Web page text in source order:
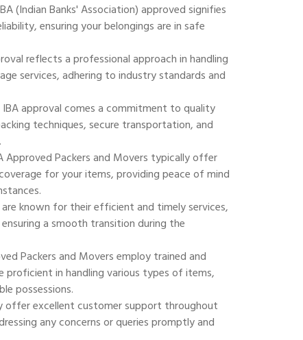
(Indian Banks' Association) approved signifies
ensuring your belongings are in safe
reflects a professional approach in handling
services, adhering to industry standards and
approval comes a commitment to quality
techniques, secure transportation, and
Approved Packers and Movers typically offer
for your items, providing peace of mind
are known for their efficient and timely services,
a smooth transition during the
Packers and Movers employ trained and
in handling various types of items,
possessions.
offer excellent customer support throughout
any concerns or queries promptly and